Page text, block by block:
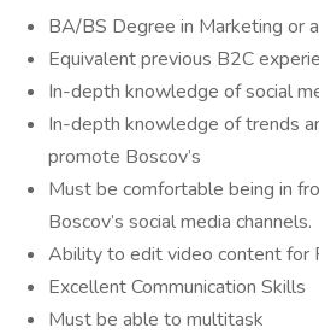
BA/BS Degree in Marketing or
Equivalent previous B2C
In-depth knowledge of social
In-depth knowledge of trends
promote Boscov’s
Must be comfortable being in
Boscov’s social media channels.
Ability to edit video content for
Excellent Communication Skills
Must be able to multitask